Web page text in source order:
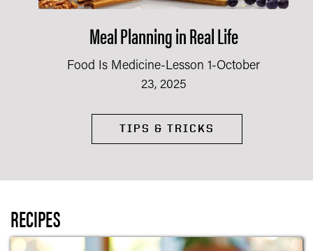
Meal Planning in Real Life
Food Is Medicine-Lesson 1-October
23, 2025
TIPS & TRICKS
RECIPES